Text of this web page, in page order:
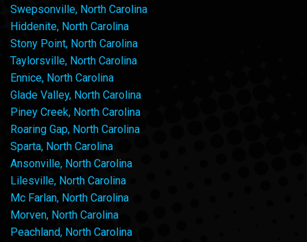
Swepsonville, North Carolina
Hiddenite, North Carolina
Stony Point, North Carolina
Taylorsville, North Carolina
Ennice, North Carolina
Glade Valley, North Carolina
Piney Creek, North Carolina
Roaring Gap, North Carolina
Sparta, North Carolina
Ansonville, North Carolina
Lilesville, North Carolina
Mc Farlan, North Carolina
Morven, North Carolina
Peachland, North Carolina